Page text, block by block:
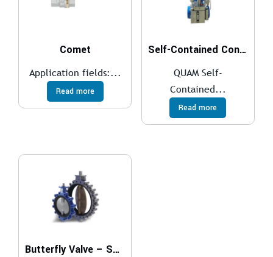
Comet
Application fields:...
Read more
Self-Contained Control System
QUAM Self-
Contained...
Read more
Butterfly Valve – SOFT SEAT